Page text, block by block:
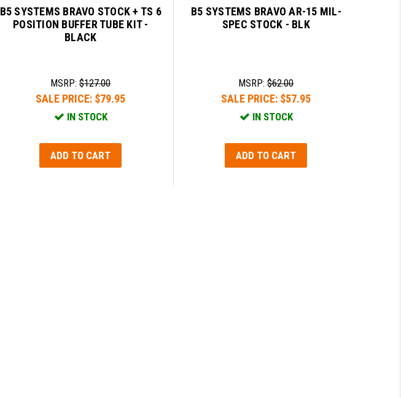
B5 SYSTEMS BRAVO STOCK + TS 6
POSITION BUFFER TUBE KIT -
BLACK
MSRP:$127.00
SALE PRICE: $79.95
IN STOCK
ADD TO CART
B5 SYSTEMS BRAVO AR-15 MIL-
SPEC STOCK - BLK
MSRP:$62.00
SALE PRICE: $57.95
IN STOCK
ADD TO CART